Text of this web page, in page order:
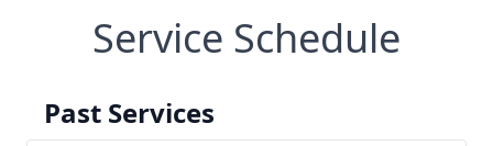
Service Schedule
Past Services